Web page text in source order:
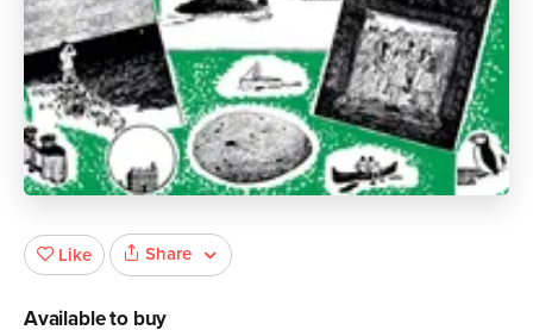
Like Share
Available to buy